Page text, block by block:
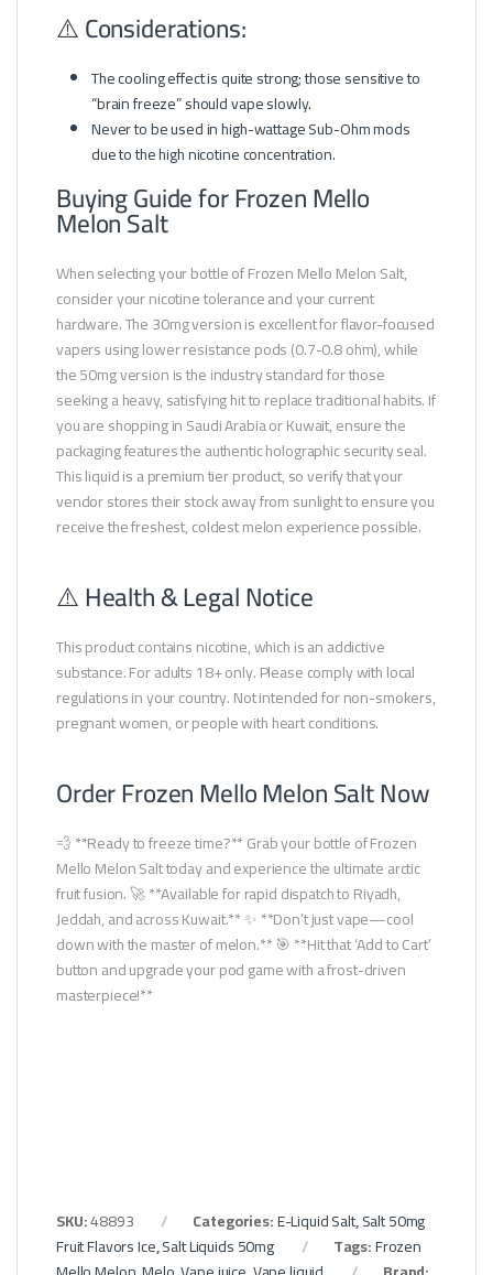
⚠️ Considerations:
The cooling effect is quite strong; those sensitive to
“brain freeze” should vape slowly.
Never to be used in high-wattage Sub-Ohm mods
due to the high nicotine concentration.
Buying Guide for Frozen Mello
Melon Salt
When selecting your bottle of Frozen Mello Melon Salt,
consider your nicotine tolerance and your current
hardware. The 30mg version is excellent for flavor-focused
vapers using lower resistance pods (0.7-0.8 ohm), while
the 50mg version is the industry standard for those
seeking a heavy, satisfying hit to replace traditional habits. If
you are shopping in Saudi Arabia or Kuwait, ensure the
packaging features the authentic holographic security seal.
This liquid is a premium tier product, so verify that your
vendor stores their stock away from sunlight to ensure you
receive the freshest, coldest melon experience possible.
⚠️ Health & Legal Notice
This product contains nicotine, which is an addictive
substance. For adults 18+ only. Please comply with local
regulations in your country. Not intended for non-smokers,
pregnant women, or people with heart conditions.
Order Frozen Mello Melon Salt Now
💨 **Ready to freeze time?** Grab your bottle of Frozen
Mello Melon Salt today and experience the ultimate arctic
fruit fusion. 🚀 **Available for rapid dispatch to Riyadh,
Jeddah, and across Kuwait.** ✨ **Don’t just vape—cool
down with the master of melon.** 🎯 **Hit that ‘Add to Cart’
button and upgrade your pod game with a frost-driven
masterpiece!**
SKU:48893 Categories:E-Liquid Salt,Salt 50mg
Fruit Flavors Ice,Salt Liquids 50mg Tags:Frozen